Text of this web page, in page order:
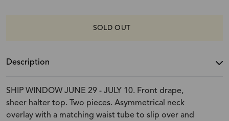
SOLD OUT
Description
SHIP WINDOW JUNE 29 - JULY 10. Front drape,
sheer halter top. Two pieces. Asymmetrical neck
overlay with a matching waist tube to slip over and